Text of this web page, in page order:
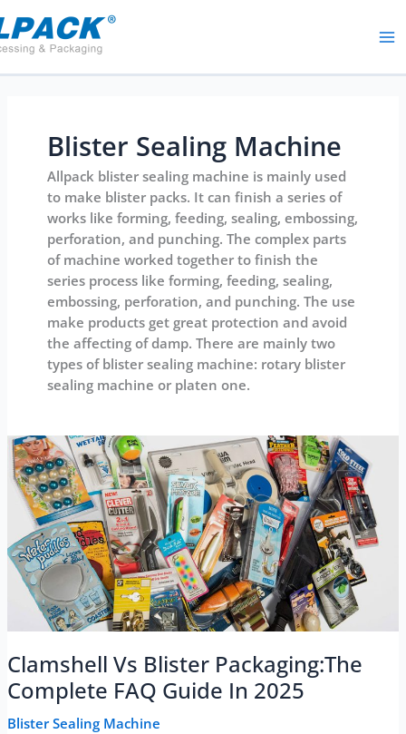
to
content
Blister Sealing Machine
Allpack blister sealing machine is mainly used
to make blister packs. It can finish a series of
works like forming, feeding, sealing, embossing,
perforation, and punching. The complex parts
of machine worked together to finish the
series process like forming, feeding, sealing,
embossing, perforation, and punching. The use
make products get great protection and avoid
the affecting of damp. There are mainly two
types of blister sealing machine: rotary blister
sealing machine or platen one.
Clamshell Vs Blister Packaging:The
Complete FAQ Guide In 2025
Blister Sealing Machine